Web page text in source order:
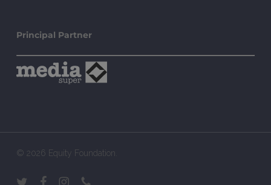
Principal Partner
© 2026 Equity Foundation.
twitter facebookinstagramphone